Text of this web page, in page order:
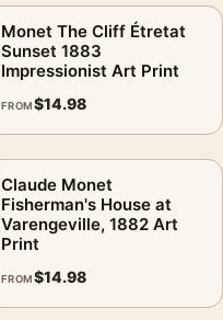
Monet The Cliff Étretat
Sunset 1883
Impressionist Art Print
FROM$14.98
Claude Monet
Fisherman's House at
Varengeville, 1882 Art
Print
FROM$14.98